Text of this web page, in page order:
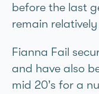
before the last
remain
Fianna Fail
and have also
mid 20’s for a